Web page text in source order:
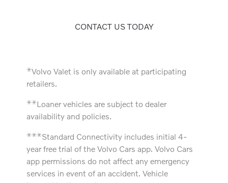
CONTACT US TODAY
⚹Volvo Valet is only available at participating
retailers.
⚹⚹Loaner vehicles are subject to dealer
availability and policies.
⚹⚹⚹Standard Connectivity includes initial 4-
year free trial of the Volvo Cars app. Volvo Cars
app permissions do not affect any emergency
services in event of an accident. Vehicle